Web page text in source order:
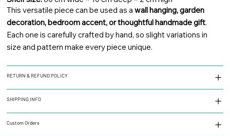
This versatile piece can be used as awall hanging, garden
decoration, bedroom accent, or thoughtful handmade gift.
Each one is carefully crafted by hand, so slight variations in
size and pattern make every piece unique.
RETURN & REFUND POLICY
SHIPPING INFO
Custom Orders